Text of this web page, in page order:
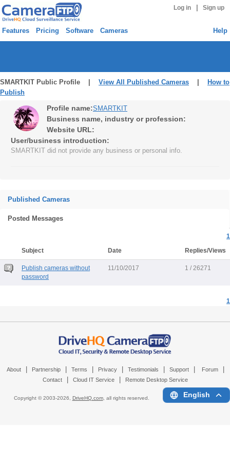
Log in Sign up
Features Pricing Software Cameras Help
SMARTKIT Public Profile | View All Published Cameras
How to
Publish
Profile name:SMARTKIT
Business name, industry or profession:
Website URL:
User/business introduction:
SMARTKIT did not provide any business or personal info.
Published Cameras
Posted Messages
1
Subject
Date Replies/Views
Publish cameras without
password
11/10/2017 1 / 26271
1
About Partnership Terms Privacy Testimonials Support Forum
Contact Cloud IT Service Remote Desktop Service
Copyright © 2003-2026, DriveHQ.com, all rights reserved. English